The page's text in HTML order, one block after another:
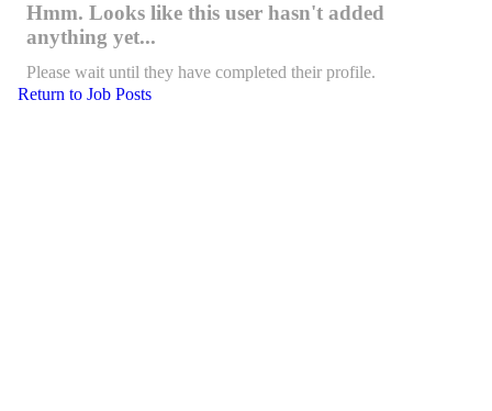
Hmm. Looks like this user hasn't added
anything yet...
Please wait until they have completed their profile.
Return to Job Posts